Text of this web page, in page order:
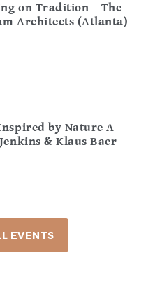
on Tradition – The
Architects (Atlanta)
by Nature A
& Klaus Baer
EVENTS